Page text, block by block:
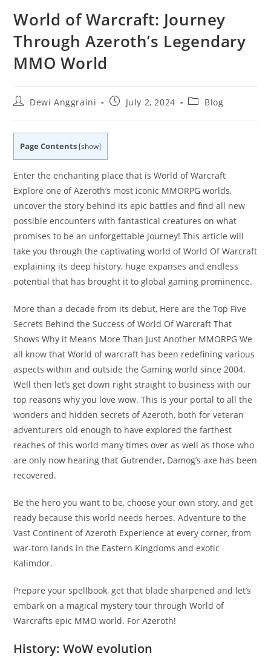
World of Warcraft: Journey
Through Azeroth’s Legendary
MMO World
PostDewi Anggraini
PostJuly 2, 2024
PostBlog
Page Contents [show]
Enter the enchanting place that is World of Warcraft
Explore one of Azeroth’s most iconic MMORPG worlds,
uncover the story behind its epic battles and find all new
possible encounters with fantastical creatures on what
promises to be an unforgettable journey! This article will
take you through the captivating world of World Of Warcraft
explaining its deep history, huge expanses and endless
potential that has brought it to global gaming prominence.
More than a decade from its debut, Here are the Top Five
Secrets Behind the Success of World Of Warcraft That
Shows Why it Means More Than Just Another MMORPG We
all know that World of warcraft has been redefining various
aspects within and outside the Gaming world since 2004.
Well then let’s get down right straight to business with our
top reasons why you love wow. This is your portal to all the
wonders and hidden secrets of Azeroth, both for veteran
adventurers old enough to have explored the farthest
reaches of this world many times over as well as those who
are only now hearing that Gutrender, Damog’s axe has been
recovered.
Be the hero you want to be, choose your own story, and get
ready because this world needs heroes. Adventure to the
Vast Continent of Azeroth Experience at every corner, from
war-torn lands in the Eastern Kingdoms and exotic
Kalimdor.
Prepare your spellbook, get that blade sharpened and let’s
embark on a magical mystery tour through World of
Warcrafts epic MMO world. For Azeroth!
History: WoW evolution